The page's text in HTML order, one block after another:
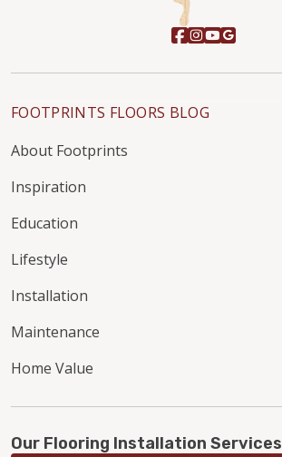
FOOTPRINTS FLOORS BLOG
About Footprints
Inspiration
Education
Lifestyle
Installation
Maintenance
Home Value
Our Flooring Installation Services